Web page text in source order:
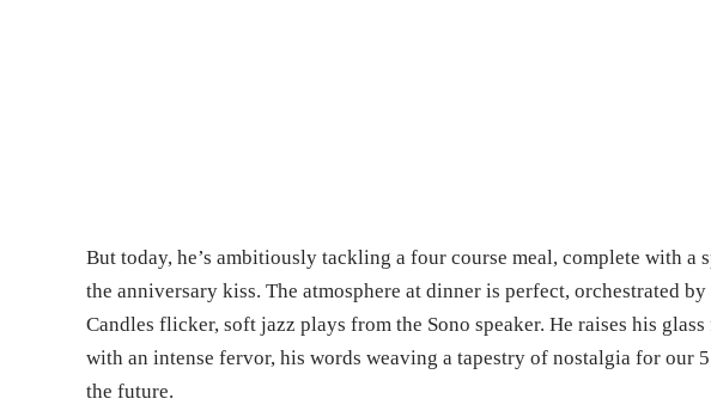
But today, he’s ambitiously tackling a four course meal, complete with a
the anniversary kiss. The atmosphere at dinner is perfect, orchestrated
Candles flicker, soft jazz plays from the Sono speaker. He raises his
with an intense fervor, his words weaving a tapestry of nostalgia for our
the future.